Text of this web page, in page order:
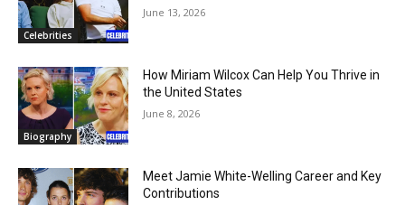
Celebrities
June 13, 2026
Biography
How Miriam Wilcox Can Help You Thrive in
the United States
June 8, 2026
Meet Jamie White-Welling Career and Key
Contributions